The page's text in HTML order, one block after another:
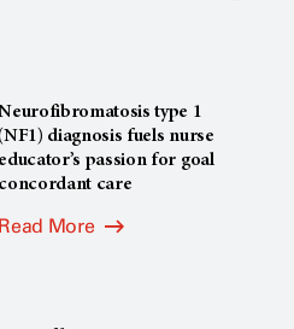
type 1
diagnosis fuels nurse
educator’s passion for goal
concordant care
Read More